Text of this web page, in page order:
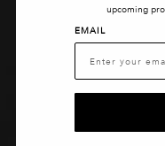
upcoming
EMAIL